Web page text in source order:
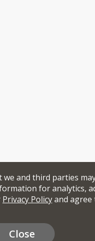
and third parties
for analytics,
Privacy Policyand
Close